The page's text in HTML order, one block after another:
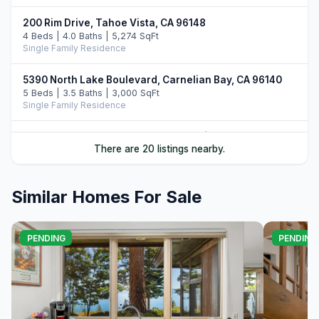
200 Rim Drive, Tahoe Vista, CA 96148
4 Beds | 4.0 Baths | 5,274 SqFt
Single Family Residence
5390 North Lake Boulevard, Carnelian Bay, CA 96140
5 Beds | 3.5 Baths | 3,000 SqFt
Single Family Residence
7708 North Lake Boulevard, Tahoe Vista, CA 96148
3 Beds | 2.0 Baths
5827 North Lake Boulevard, Agate Bay, CA 96140
5 Beds | 5.5 Baths | 4,070 SqFt
8710 North Lake Boulevard, Kings Beach, CA 96143
4 Beds | 2.0 Baths | 3,571 SqFt
Single Family Residence
252 Vista Pines Circle, Tahoe Vista, CA 96148
There are 20 listings nearby.
Similar Homes For Sale
PENDING PENDING